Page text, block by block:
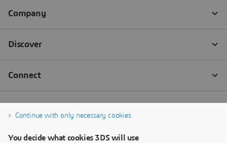
Continue with only necessary cookies
You decide what cookies 3DS will use